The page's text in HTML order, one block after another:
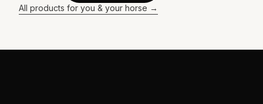
All products for you & your horse →